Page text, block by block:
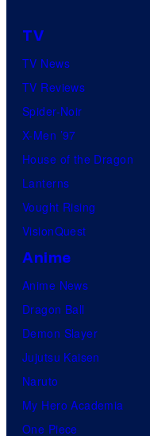
TV
TV News
TV Reviews
Spider-Noir
X-Men ’97
House of the Dragon
Lanterns
Vought Rising
VisionQuest
Anime
Anime News
Dragon Ball
Demon Slayer
Jujutsu Kaisen
Naruto
My Hero Academia
One Piece